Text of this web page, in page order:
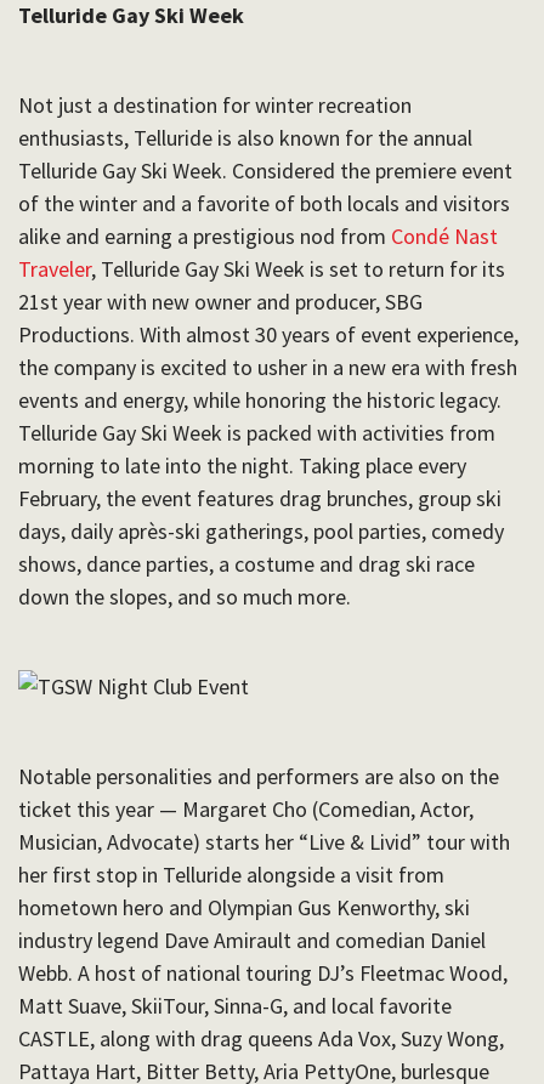
Telluride Gay Ski Week
Not just a destination for winter recreation
enthusiasts, Telluride is also known for the annual
Telluride Gay Ski Week. Considered the premiere event
of the winter and a favorite of both locals and visitors
alike and earning a prestigious nod from Condé Nast
Traveler, Telluride Gay Ski Week is set to return for its
21st year with new owner and producer, SBG
Productions. With almost 30 years of event experience,
the company is excited to usher in a new era with fresh
events and energy, while honoring the historic legacy.
Telluride Gay Ski Week is packed with activities from
morning to late into the night. Taking place every
February, the event features drag brunches, group ski
days, daily après-ski gatherings, pool parties, comedy
shows, dance parties, a costume and drag ski race
down the slopes, and so much more.
Notable personalities and performers are also on the
ticket this year — Margaret Cho (Comedian, Actor,
Musician, Advocate) starts her “Live & Livid” tour with
her first stop in Telluride alongside a visit from
hometown hero and Olympian Gus Kenworthy, ski
industry legend Dave Amirault and comedian Daniel
Webb. A host of national touring DJ’s Fleetmac Wood,
Matt Suave, SkiiTour, Sinna-G, and local favorite
CASTLE, along with drag queens Ada Vox, Suzy Wong,
Pattaya Hart, Bitter Betty, Aria PettyOne, burlesque